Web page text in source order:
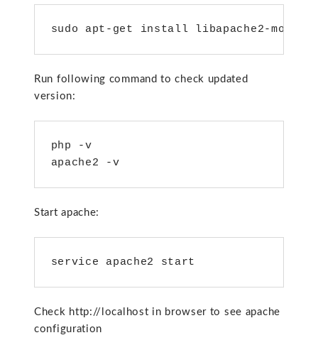
sudo apt-get install libapache2-mod-
Run following command to check updated
version:
php -v
apache2 -v
Start apache:
service apache2 start
Check http://localhost in browser to see apache
configuration